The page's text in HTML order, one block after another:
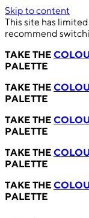
Skip to content
This site has
recommend
TAKE THE
PALETTE
TAKE THE
PALETTE
TAKE THE
PALETTE
TAKE THE
PALETTE
TAKE THE
PALETTE